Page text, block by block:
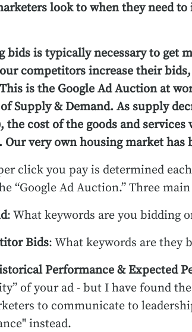
look to when they need
bids is typically necessary to get
competitors increase their
is the Google Ad Auction at
Supply & Demand. As supply
the cost of the goods and
Our very own housing market
click you pay is determined
“Google Ad Auction.” Three
: What keywords are you bidding
Bids: What keywords are they
Performance & Expected
of your ad - but I have found
to communicate to
instead.